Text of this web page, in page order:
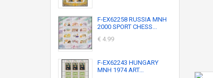
F-EX62258 RUSSIA MNH
2000 SPORT CHESS...
€ 4.99
F-EX62243 HUNGARY
MNH 1974 ART...